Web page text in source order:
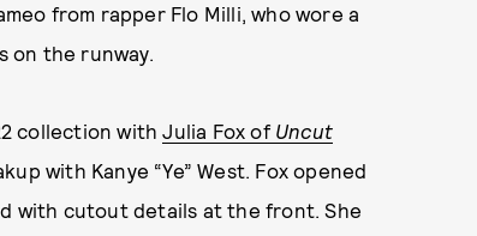
from rapper Flo Milli, who wore a
on the runway.
collection withJulia Fox of Uncut
with Kanye “Ye” West. Fox opened
with cutout details at the front. She